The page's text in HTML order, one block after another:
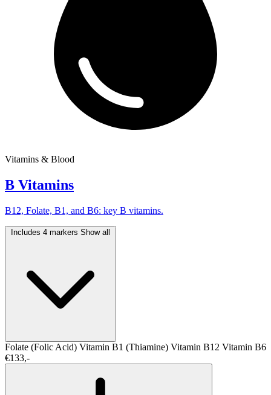
Vitamins & Blood
B Vitamins
B12, Folate, B1, and B6: key B vitamins.
Includes 4 markers Show all
Folate (Folic Acid) Vitamin B1 (Thiamine) Vitamin B12 Vitamin B6
€133,-